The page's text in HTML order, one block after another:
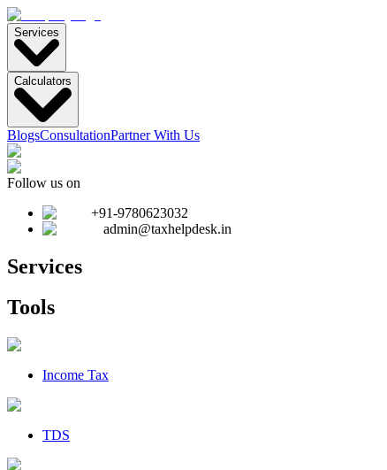
Services
Calculators
BlogsConsultationPartner With Us
Follow us on
+91-9780623032
admin@taxhelpdesk.in
Services
Tools
Income Tax
TDS